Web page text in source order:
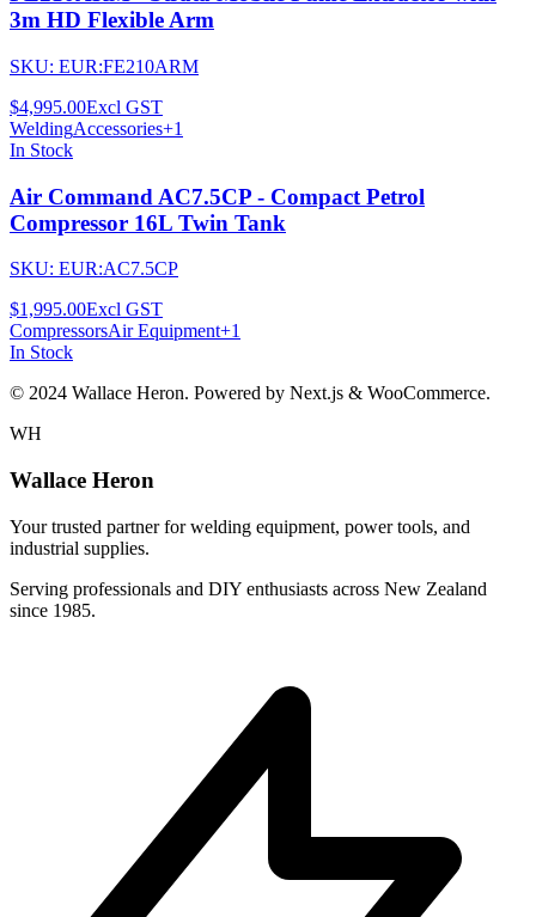
3m HD Flexible Arm
SKU: EUR:FE210ARM
$4,995.00Excl GST
WeldingAccessories+1
In Stock
Air Command AC7.5CP - Compact Petrol
Compressor 16L Twin Tank
SKU: EUR:AC7.5CP
$1,995.00Excl GST
CompressorsAir Equipment+1
In Stock
© 2024 Wallace Heron. Powered by Next.js & WooCommerce.
WH
Wallace Heron
Your trusted partner for welding equipment, power tools, and
industrial supplies.
Serving professionals and DIY enthusiasts across New Zealand
since 1985.